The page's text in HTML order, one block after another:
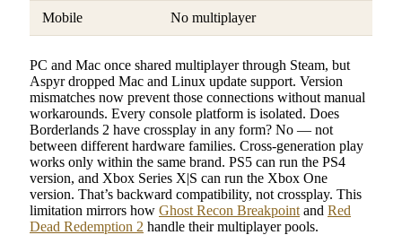
Mobile No multiplayer
PC and Mac once shared multiplayer through Steam, but
Aspyr dropped Mac and Linux update support. Version
mismatches now prevent those connections without manual
workarounds. Every console platform is isolated. Does
Borderlands 2 have crossplay in any form? No — not
between different hardware families. Cross-generation play
works only within the same brand. PS5 can run the PS4
version, and Xbox Series X|S can run the Xbox One
version. That’s backward compatibility, not crossplay. This
limitation mirrors how Ghost Recon Breakpoint and Red
Dead Redemption 2 handle their multiplayer pools.